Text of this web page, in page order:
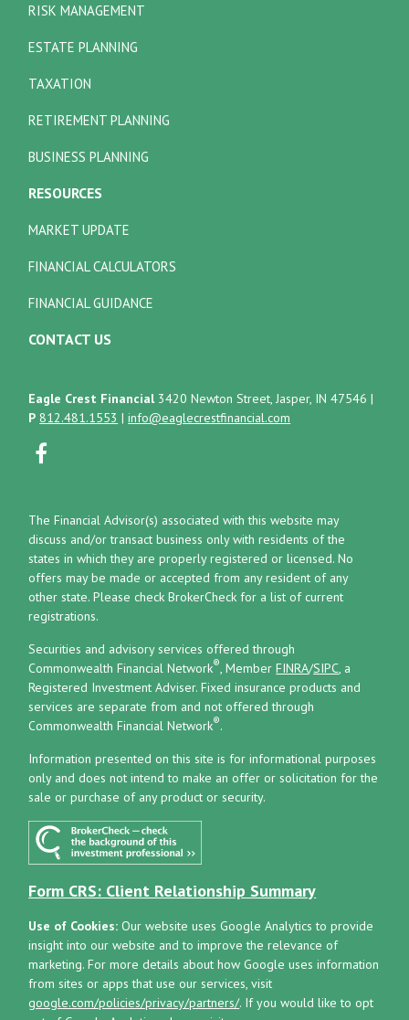
RISK MANAGEMENT
ESTATE PLANNING
TAXATION
RETIREMENT PLANNING
BUSINESS PLANNING
RESOURCES
MARKET UPDATE
FINANCIAL CALCULATORS
FINANCIAL GUIDANCE
CONTACT US
Eagle Crest Financial 3420 Newton Street, Jasper, IN 47546 |
P 812.481.1553 |info@eaglecrestfinancial.com
The Financial Advisor(s) associated with this website may
discuss and/or transact business only with residents of the
states in which they are properly registered or licensed. No
offers may be made or accepted from any resident of any
other state. Please check BrokerCheck for a list of current
registrations.
Securities and advisory services offered through
Commonwealth Financial Network®, MemberFINRA/SIPC, a
Registered Investment Adviser.Fixed insurance products and
services are separate from and not offered through
Commonwealth Financial Network®.
Information presented on this site is for informational purposes
only and does not intend to make an offer or solicitation for the
sale or purchase of any product or security.
Form CRS: Client Relationship Summary
Use of Cookies: Our website uses Google Analytics to provide
insight into our website and to improve the relevance of
marketing. For more details about how Google uses information
from sites or apps that use our services, visit
google.com/policies/privacy/partners/. If you would like to opt